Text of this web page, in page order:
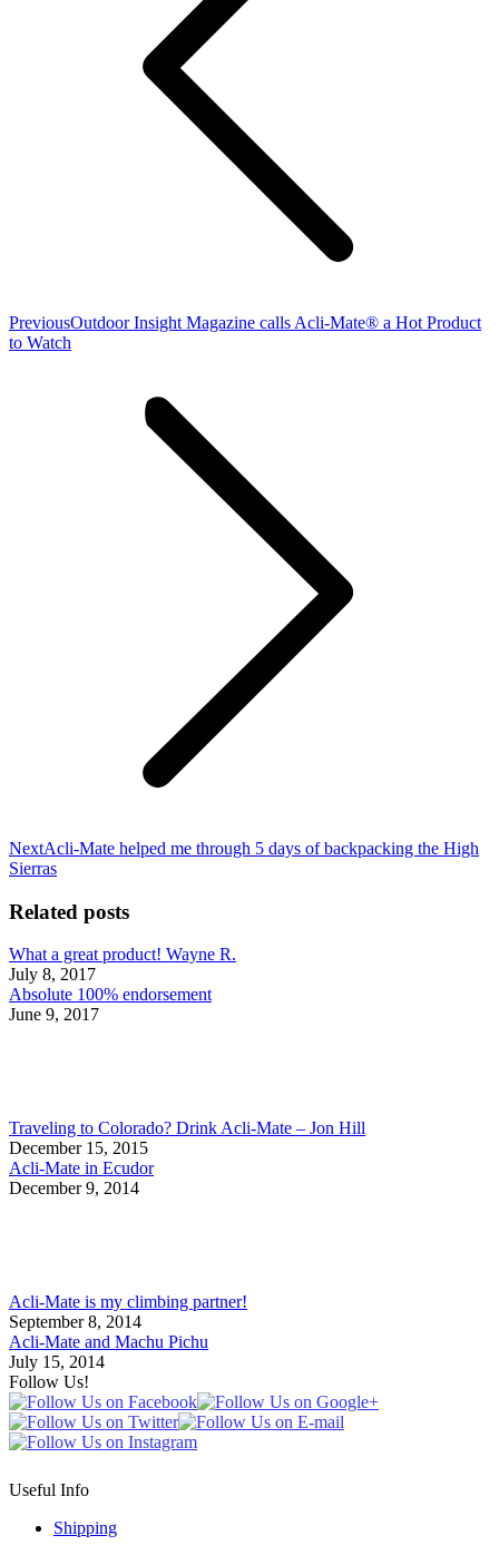
PreviousPrevious
post:
Outdoor Insight Magazine calls Acli-Mate® a Hot Product
to Watch
NextNext
post:
Acli-Mate helped me through 5 days of backpacking the High
Sierras
Related posts
What a great product! Wayne R.
July 8, 2017
Absolute 100% endorsement
June 9, 2017
Traveling to Colorado? Drink Acli-Mate – Jon Hill
December 15, 2015
Acli-Mate in Ecudor
December 9, 2014
Acli-Mate is my climbing partner!
September 8, 2014
Acli-Mate and Machu Pichu
July 15, 2014
Follow Us!
Useful Info
Shipping